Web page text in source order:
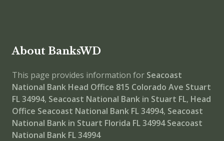
About BanksWD
This page provides information for Seacoast
National Bank Head Office 815 Colorado Ave Stuart
FL 34994, Seacoast National Bank in Stuart FL, Head
Office Seacoast National Bank FL 34994, Seacoast
National Bank in Stuart Florida FL 34994 Seacoast
National Bank FL 34994